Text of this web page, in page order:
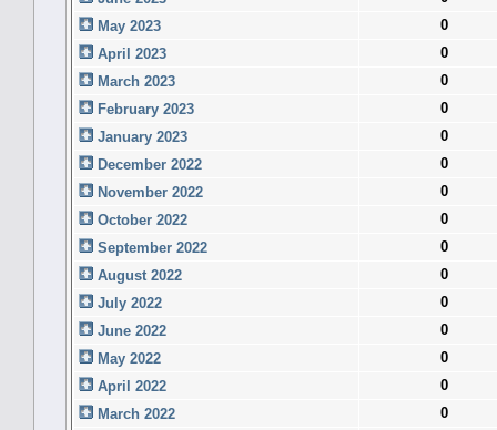
May 2023
0
April 2023
0
March 2023
0
February 2023
0
January 2023
0
December 2022
0
November 2022
0
October 2022
0
September 2022
0
August 2022
0
July 2022
0
June 2022
0
May 2022
0
April 2022
0
March 2022
0